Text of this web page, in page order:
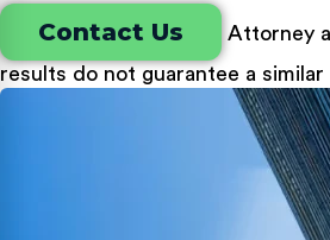
Contact Us
Attorney
results do not guarantee a